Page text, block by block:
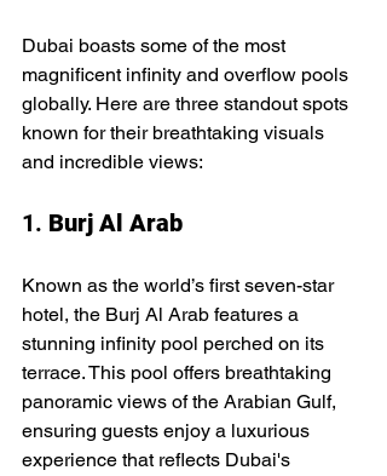
Dubai boasts some of the most
magnificent infinity and overflow pools
globally. Here are three standout spots
known for their breathtaking visuals
and incredible views:
1. Burj Al Arab
Known as the world’s first seven-star
hotel, the Burj Al Arab features a
stunning infinity pool perched on its
terrace. This pool offers breathtaking
panoramic views of the Arabian Gulf,
ensuring guests enjoy a luxurious
experience that reflects Dubai's